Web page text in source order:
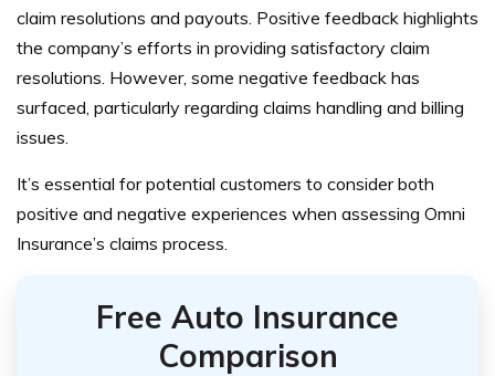
claim resolutions and payouts. Positive feedback highlights
the company’s efforts in providing satisfactory claim
resolutions. However, some negative feedback has
surfaced, particularly regarding claims handling and billing
issues.
It’s essential for potential customers to consider both
positive and negative experiences when assessing Omni
Insurance’s claims process.
Free Auto Insurance
Comparison